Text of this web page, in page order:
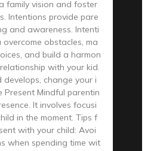
family vision and foster
Intentions provide pare
and awareness. Intenti
overcome obstacles, ma
and build a harmon
with your kid.
develops, change your i
Present Mindful parentin
It involves focusi
in the moment. Tips f
with your child: Avoi
when spending time wit